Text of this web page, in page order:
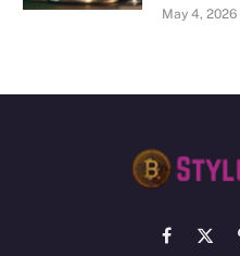
May 4, 2026
Facebook
X